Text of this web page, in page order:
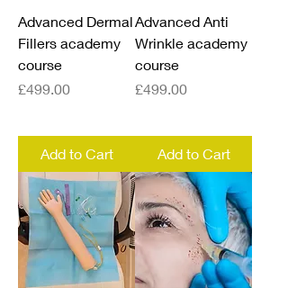
Advanced Dermal
Fillers academy
course
Price
£499.00
Add to Cart
Advanced Anti
Wrinkle academy
course
Price
£499.00
Add to Cart